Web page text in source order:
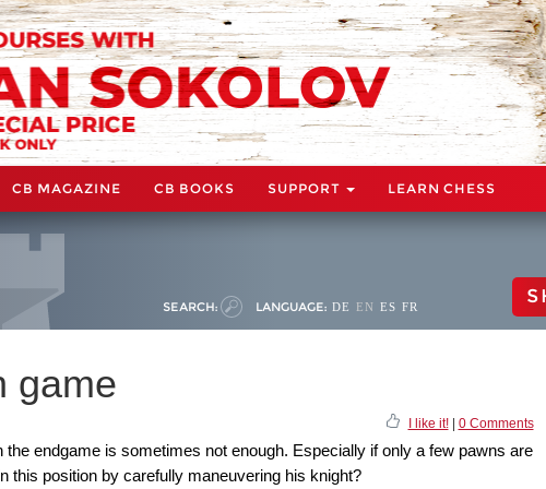
CB MAGAZINE CB BOOKS SUPPORT LEARN CHESS
SEARCH: LANGUAGE: DE EN ES FR
game
I like it!| 0 Comments
the endgame is sometimes not enough. Especially if only a few pawns are
this position by carefully maneuvering his knight?